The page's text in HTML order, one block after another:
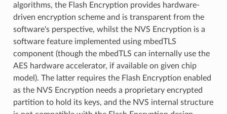
algorithms, the Flash Encryption provides hardware-
driven encryption scheme and is transparent from the
software's perspective, whilst the NVS Encryption is a
software feature implemented using mbedTLS
component (though the mbedTLS can internally use the
AES hardware accelerator, if available on given chip
model). The latter requires the Flash Encryption enabled
as the NVS Encryption needs a proprietary encrypted
partition to hold its keys, and the NVS internal structure